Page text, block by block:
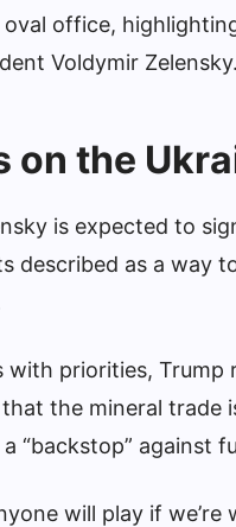
office,
Voldymir Zelensky.
on the
is expected to
described as a way
with priorities,
the mineral trade
“backstop” against
will play if